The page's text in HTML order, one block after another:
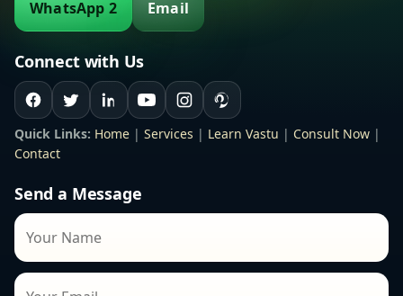
WhatsApp 2 Email
Connect with Us
Quick Links: Home | Services | Learn Vastu | Consult Now |
Contact
Send a Message